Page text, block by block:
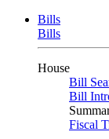
Bills
Bills
House
Bill
Bill
Fiscal